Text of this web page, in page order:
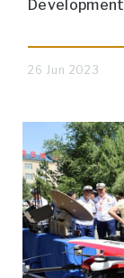
26 Jun 2023